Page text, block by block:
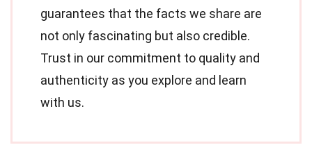
guarantees that the facts we share are
not only fascinating but also credible.
Trust in our commitment to quality and
authenticity as you explore and learn
with us.